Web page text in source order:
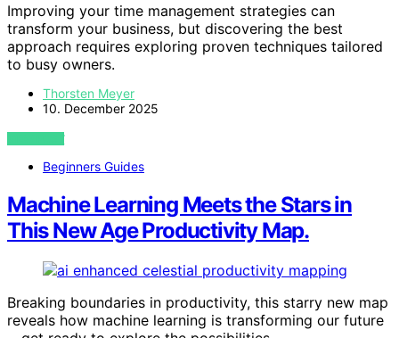
Improving your time management strategies can
transform your business, but discovering the best
approach requires exploring proven techniques tailored
to busy owners.
Thorsten Meyer
10. December 2025
VIEW POST
Beginners Guides
Machine Learning Meets the Stars in
This New Age Productivity Map.
Breaking boundaries in productivity, this starry new map
reveals how machine learning is transforming our future